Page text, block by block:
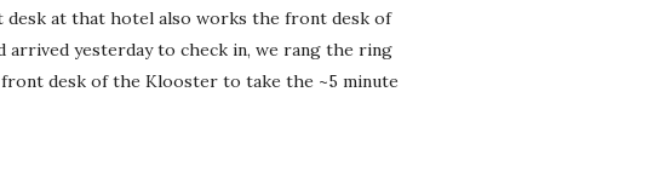
at that hotel also works the front desk of
arrived yesterday to check in, we rang the ring
desk of the Klooster to take the ~5 minute